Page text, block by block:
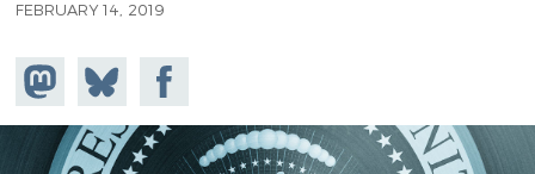
FEBRUARY 14, 2019
Share on
Mastodon
Share
on
Bluesky
Share on
Facebook